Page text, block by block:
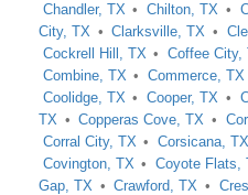
Chandler, TX
Chilton, TX
City, TX
Clarksville, TX
Cockrell Hill, TX
Coffee City,
Combine, TX
Commerce, TX
Coolidge, TX
Cooper, TX
TX
Copperas Cove, TX
Corral City, TX
Corsicana, TX
Covington, TX
Coyote Flats,
Gap, TX
Crawford, TX